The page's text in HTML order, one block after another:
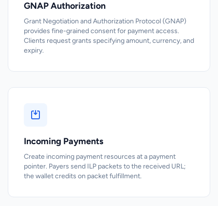
GNAP Authorization
Grant Negotiation and Authorization Protocol (GNAP)
provides fine-grained consent for payment access.
Clients request grants specifying amount, currency, and
expiry.
Incoming Payments
Create incoming payment resources at a payment
pointer. Payers send ILP packets to the received URL;
the wallet credits on packet fulfillment.